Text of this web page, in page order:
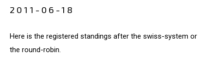
2011-06-18
Here is the registered standings after the swiss-system or
the round-robin.